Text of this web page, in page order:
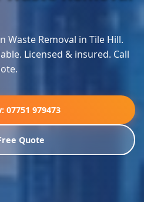
Waste Removal in Tile Hill.
Licensed & insured. Call
07751 979473
Quote